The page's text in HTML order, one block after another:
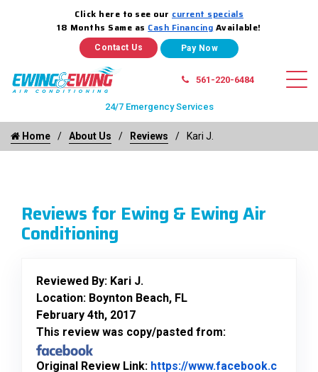
Click here to see our current specials
18 Months Same as Cash Financing Available!
Contact Us
561-220-6484
24/7 Emergency Services
Home About Us Reviews Kari J.
Reviews for Ewing & Ewing Air
Conditioning
Reviewed By: Kari J.
Location: Boynton Beach, FL
February 4th, 2017
This review was copy/pasted from:
Original Review Link: https://www.facebook.c